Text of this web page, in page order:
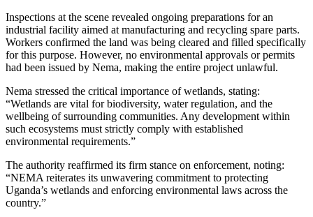
Inspections at the scene revealed ongoing preparations for an
industrial facility aimed at manufacturing and recycling spare parts.
Workers confirmed the land was being cleared and filled specifically
for this purpose. However, no environmental approvals or permits
had been issued by Nema, making the entire project unlawful.
Nema stressed the critical importance of wetlands, stating:
“Wetlands are vital for biodiversity, water regulation, and the
wellbeing of surrounding communities. Any development within
such ecosystems must strictly comply with established
environmental requirements.”
The authority reaffirmed its firm stance on enforcement, noting:
“NEMA reiterates its unwavering commitment to protecting
Uganda’s wetlands and enforcing environmental laws across the
country.”